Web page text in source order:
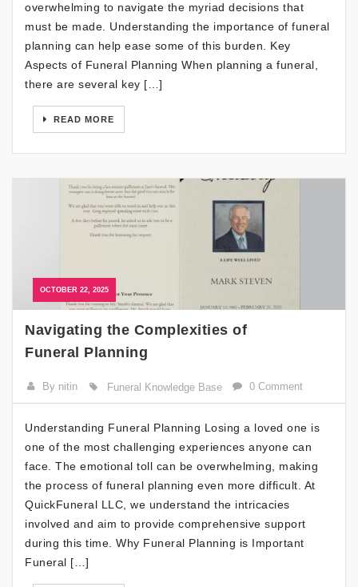
overwhelming to navigate the myriad decisions that
must be made. Understanding the importance of funeral
planning can help ease some of this burden. Key
Aspects of Funeral Planning When planning a funeral,
there are several key […]
READ MORE
OCTOBER 22, 2025
Navigating the Complexities of
Funeral Planning
By nitin Funeral Knowledge Base 0 Comment
Understanding Funeral Planning Losing a loved one is
one of the most challenging experiences anyone can
face. The emotional toll can be overwhelming, making
the process of funeral planning even more difficult. At
QuickFuneral LLC, we understand the intricacies
involved and aim to provide comprehensive support
during this time. Why Funeral Planning is Important
Funeral […]